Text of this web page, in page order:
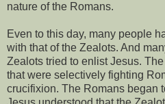
nature of the Romans.
Even to this day, many people
with that of the Zealots. And
Zealots tried to enlist Jesus.
that were selectively fighting
crucifixion. The Romans began